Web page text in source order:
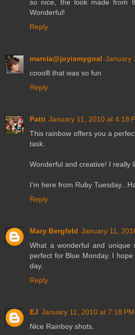
so nice, the look made from
Wonderful!
Reply
marcia@joyismygoal January
cooolll that was so fun
Reply
Patti January 11, 2010 at 4:18
This rainbow offers you a
task.
Wonderful and creative! I really
I'm here from Ruby
Reply
Mary Bergfeld January 11,
What a wonderful and unique
perfect for Blue Monday. I
day.
Reply
EJ January 11, 2010 at 7:18 PM
Nice Rainboy shots.